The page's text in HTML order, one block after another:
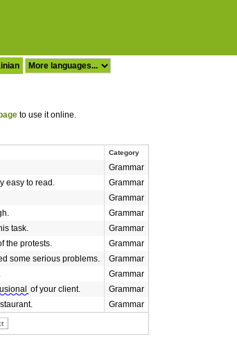
to use it online.
Category
Grammar
easy to read.
Grammar
Grammar
Grammar
task.
Grammar
the protests.
Grammar
some serious problems.
Grammar
Grammar
of your client.
Grammar
Grammar